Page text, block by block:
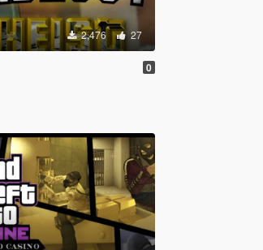
2,476 27
0